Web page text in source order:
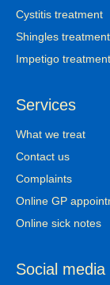
Cystitis treatment
Shingles treatment
Impetigo treatment
Services
What we treat
Contact us
Complaints
Online GP
Online sick notes
Social media